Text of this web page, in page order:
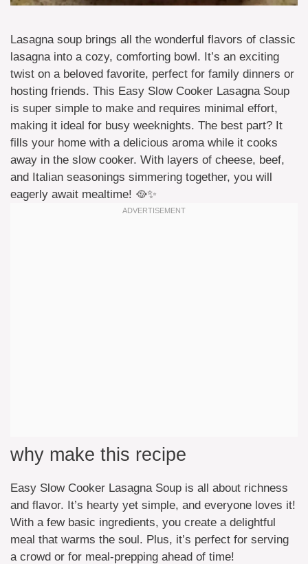
Lasagna soup brings all the wonderful flavors of classic
lasagna into a cozy, comforting bowl. It’s an exciting
twist on a beloved favorite, perfect for family dinners or
hosting friends. This Easy Slow Cooker Lasagna Soup
is super simple to make and requires minimal effort,
making it ideal for busy weeknights. The best part? It
fills your home with a delicious aroma while it cooks
away in the slow cooker. With layers of cheese, beef,
and Italian seasonings simmering together, you will
eagerly await mealtime! 🥘✨
why make this recipe
Easy Slow Cooker Lasagna Soup is all about richness
and flavor. It’s hearty yet simple, and everyone loves it!
With a few basic ingredients, you create a delightful
meal that warms the soul. Plus, it’s perfect for serving
a crowd or for meal-prepping ahead of time!